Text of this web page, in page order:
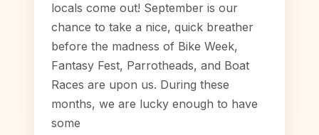
locals come out! September is our
chance to take a nice, quick breather
before the madness of Bike Week,
Fantasy Fest, Parrotheads, and Boat
Races are upon us. During these
months, we are lucky enough to have
some